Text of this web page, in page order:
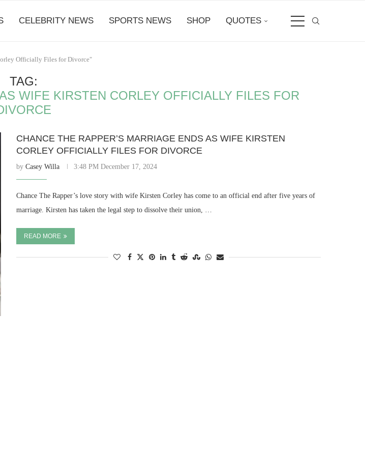
CELEBRITY NEWS SPORTS NEWS SHOP QUOTES
Officially Files for Divorce"
TAG:
WIFE KIRSTEN CORLEY OFFICIALLY FILES FOR
CHANCE THE RAPPER’S MARRIAGE ENDS AS WIFE KIRSTEN
CORLEY OFFICIALLY FILES FOR DIVORCE
byCasey Willa 3:48 PM December 17, 2024
Chance The Rapper’s love story with wife Kirsten Corley has come to an official end after five years of
marriage. Kirsten has taken the legal step to dissolve their union, …
READ MORE